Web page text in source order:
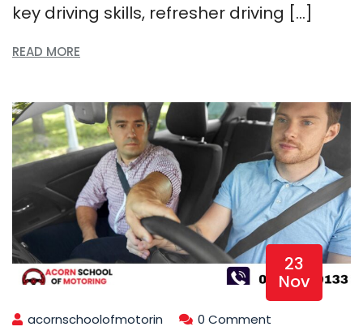
key driving skills, refresher driving […]
READ MORE
23
Nov
acornschoolofmotorin 0 Comment